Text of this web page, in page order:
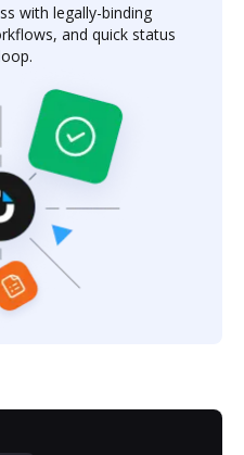
with legally-binding
and quick status